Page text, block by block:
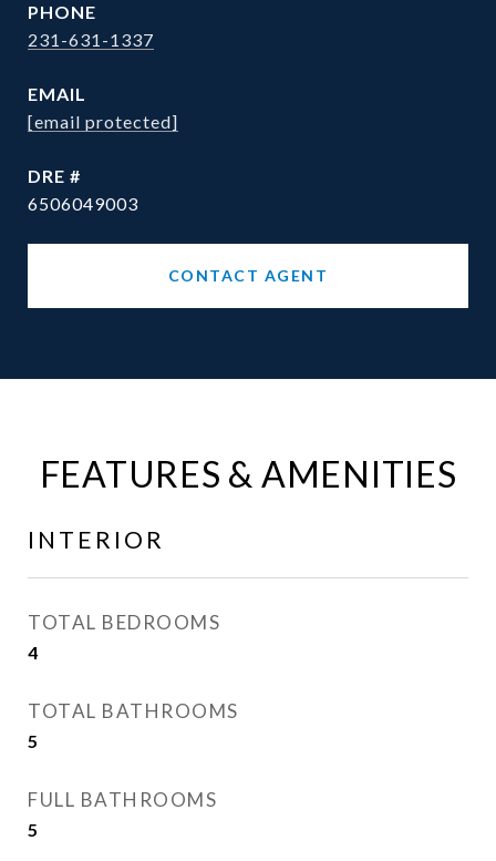
PHONE
231-631-1337
EMAIL
[email protected]
DRE #
6506049003
CONTACT AGENT
FEATURES & AMENITIES
INTERIOR
TOTAL BEDROOMS
4
TOTAL BATHROOMS
5
FULL BATHROOMS
5